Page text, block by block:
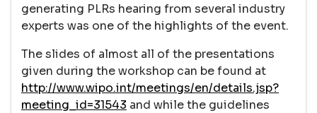
generating PLRs hearing from several industry
experts was one of the highlights of the event.
The slides of almost all of the presentations
given during the workshop can be found at
http://www.wipo.int/meetings/en/details.jsp?
meeting_id=31543 and while the guidelines